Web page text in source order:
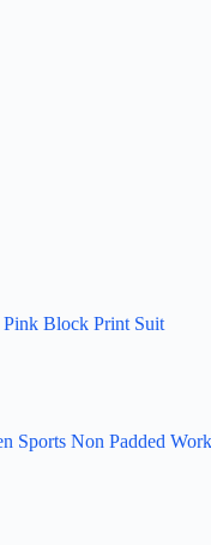
Pink Block Print Suit